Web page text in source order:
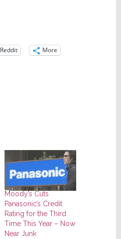
Reddit More
Moody’s Cuts
Panasonic’s Credit
Rating for the Third
Time This Year – Now
Near Junk